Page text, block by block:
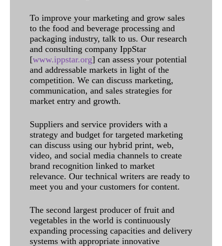
To improve your marketing and grow sales
to the food and beverage processing and
packaging industry, talk to us. Our research
and consulting company IppStar
[www.ippstar.org] can assess your potential
and addressable markets in light of the
competition. We can discuss marketing,
communication, and sales strategies for
market entry and growth.
Suppliers and service providers with a
strategy and budget for targeted marketing
can discuss using our hybrid print, web,
video, and social media channels to create
brand recognition linked to market
relevance. Our technical writers are ready to
meet you and your customers for content.
The second largest producer of fruit and
vegetables in the world is continuously
expanding processing capacities and delivery
systems with appropriate innovative